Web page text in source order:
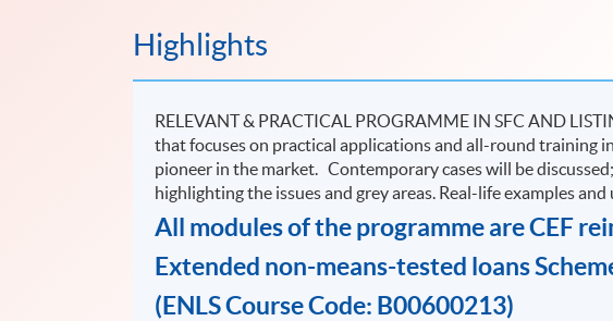
Highlights
RELEVANT & PRACTICAL PROGRAMME IN SFC AND
that focuses on practical applications and all-round training
pioneer in the market. Contemporary cases will be
highlighting the issues and grey areas. Real-life examples
All modules of the programme are CEF
Extended non-means-tested loans
(ENLS Course Code: B00600213)